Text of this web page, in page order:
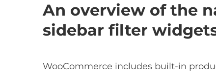
An overview of the
sidebar filter
WooCommerce includes built-in